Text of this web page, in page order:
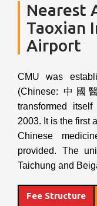
Nearest
Taoxian
Airport
CMU was
(Chinese: 中國
transformed
2003. It is the first
Chinese
provided. The
Taichung and
Fee Structure